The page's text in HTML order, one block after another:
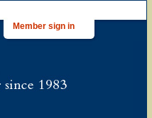
Member sign in